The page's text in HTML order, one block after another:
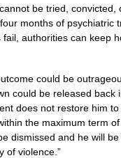
be tried, convicted,
months of psychiatric
authorities can keep
could be
could be released back
does not restore him to
the maximum term
dismissed and he will
of violence.”